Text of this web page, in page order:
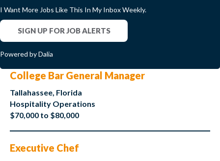
I Want More Jobs Like This In My Inbox Weekly.
SIGN UP FOR JOB ALERTS
Powered by Dalia
College Bar General Manager
Tallahassee, Florida
Hospitality Operations
$70,000 to $80,000
Executive Chef